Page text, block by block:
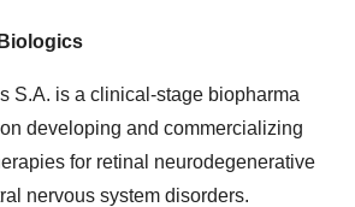
S.A. is a clinical-stage biopharma
developing and commercializing
for retinal neurodegenerative
nervous system disorders.